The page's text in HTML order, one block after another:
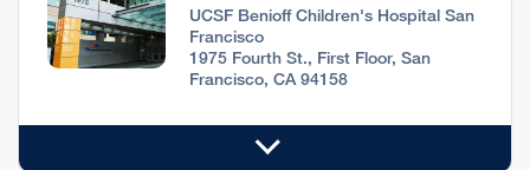
UCSF Benioff Children's Hospital San
Francisco
1975 Fourth St., First Floor, San
Francisco, CA 94158